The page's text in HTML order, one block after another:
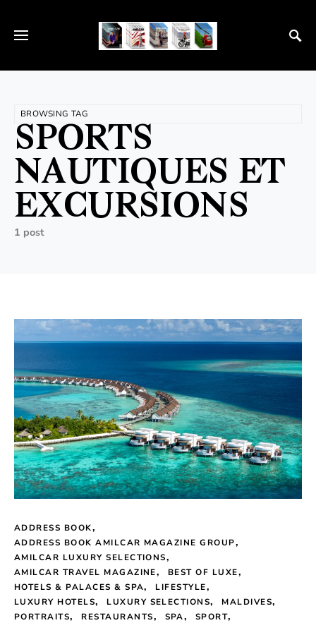
BROWSING TAG
SPORTS
NAUTIQUES ET
EXCURSIONS
1 post
ADDRESS BOOK
ADDRESS BOOK AMILCAR MAGAZINE GROUP
AMILCAR LUXURY SELECTIONS
AMILCAR TRAVEL MAGAZINE
BEST OF LUXE
HOTELS & PALACES & SPA
LIFESTYLE
LUXURY HOTELS
LUXURY SELECTIONS
MALDIVES
PORTRAITS
RESTAURANTS SPA
SPORT